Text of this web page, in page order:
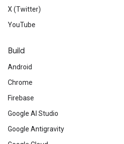
X (Twitter)
YouTube
Build
Android
Chrome
Firebase
Google AI Studio
Google Antigravity